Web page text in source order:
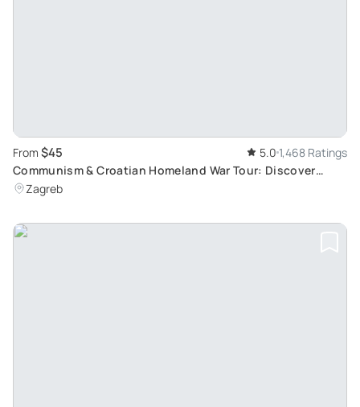
From $45 5.0 1,468 Ratings
Communism & Croatian Homeland War Tour: Discover
Croatia's 20th Century History
Zagreb